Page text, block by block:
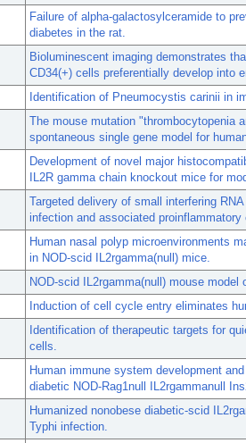
Failure of alpha-galactosylceramide to
diabetes in the rat.
Bioluminescent imaging demonstrates
CD34(+) cells preferentially develop into
Identification of Pneumocystis carinii in
The mouse mutation "thrombocytopenia
spontaneous single gene model for
Development of novel major
IL2R gamma chain knockout mice for
Targeted delivery of small interfering
infection and associated
Human nasal polyp microenvironments
in NOD-scid IL2rgamma(null) mice.
NOD-scid IL2rgamma(null) mouse
Induction of cell cycle entry eliminates
Identification of therapeutic targets for
cells.
Human immune system development
diabetic NOD-Rag1null IL2rgammanull
Humanized nonobese diabetic-scid
Typhi infection.